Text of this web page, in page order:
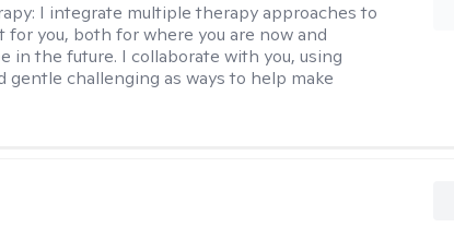
I integrate multiple therapy approaches to
you, both for where you are now and
in the future. I collaborate with you, using
gentle challenging as ways to help make